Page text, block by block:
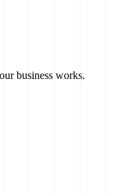
business works.